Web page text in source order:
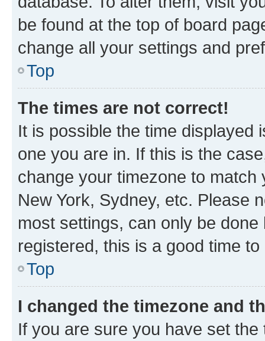
be found at the top of board
change all your settings and
Top
The times are not correct!
It is possible the time displayed
one you are in. If this is the
change your timezone to
New York, Sydney, etc. Please
most settings, can only be
registered, this is a good time to
Top
I changed the timezone and
If you are sure you have set